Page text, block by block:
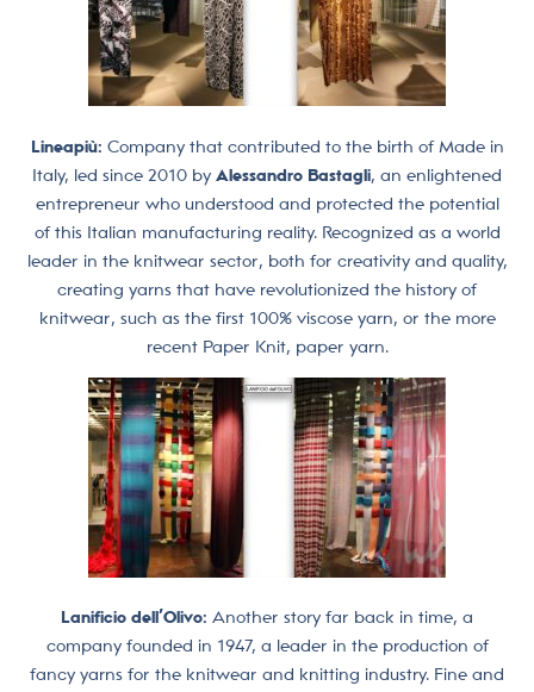
Lineapiù: Company that contributed to the birth of Made in
Italy, led since 2010 by Alessandro Bastagli, an enlightened
entrepreneur who understood and protected the potential
of this Italian manufacturing reality. Recognized as a world
leader in the knitwear sector, both for creativity and quality,
creating yarns that have revolutionized the history of
knitwear, such as the first 100% viscose yarn, or the more
recent Paper Knit, paper yarn.
Lanificio dell’Olivo: Another story far back in time, a
company founded in 1947, a leader in the production of
fancy yarns for the knitwear and knitting industry. Fine and